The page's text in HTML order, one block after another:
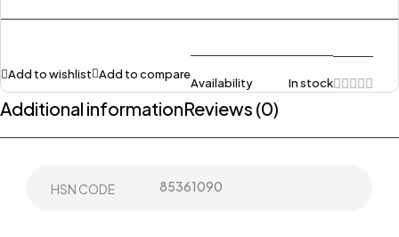
Add to wishlist Add to compare
Availability In stock
Additional informationReviews (0)
HSN CODE 85361090